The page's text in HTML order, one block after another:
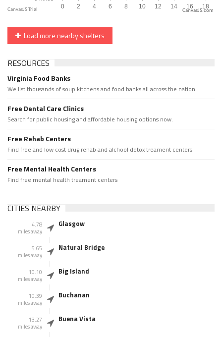
CanvasJS.com
Load more nearby shelters
RESOURCES
Virginia Food Banks
We list thousands of soup kitchens and food banks all across the nation.
Free Dental Care Clinics
Search for public housing and affordable housing options now.
Free Rehab Centers
Find free and low cost drug rehab and alchool detox treament centers
Free Mental Health Centers
Find free mental health treament centers
CITIES NEARBY
4.78
miles away
Glasgow
5.65
miles away
Natural Bridge
10.10
miles away
Big Island
10.39
miles away
Buchanan
13.27
miles away
Buena Vista